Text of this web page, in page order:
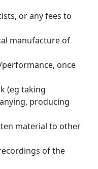
or any fees to
manufacture of
once
(eg taking
producing
material to other
of the